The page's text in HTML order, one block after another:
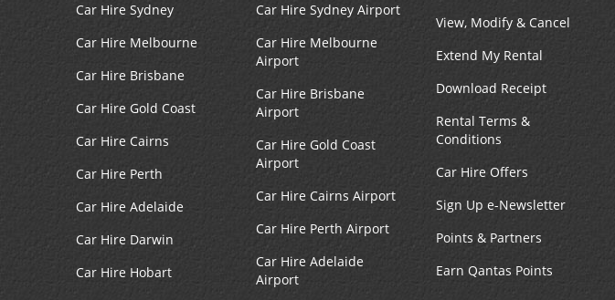
Car Hire Sydney
Car Hire Melbourne
Car Hire Brisbane
Car Hire Gold Coast
Car Hire Cairns
Car Hire Perth
Car Hire Adelaide
Car Hire Darwin
Car Hire Hobart
Car Hire Sydney Airport
Car Hire Melbourne
Airport
Car Hire Brisbane
Airport
Car Hire Gold Coast
Airport
Car Hire Cairns Airport
Car Hire Perth Airport
Car Hire Adelaide
Airport
View, Modify & Cancel
Extend My Rental
Download Receipt
Rental Terms &
Conditions
Car Hire Offers
Sign Up e-Newsletter
Points & Partners
Earn Qantas Points